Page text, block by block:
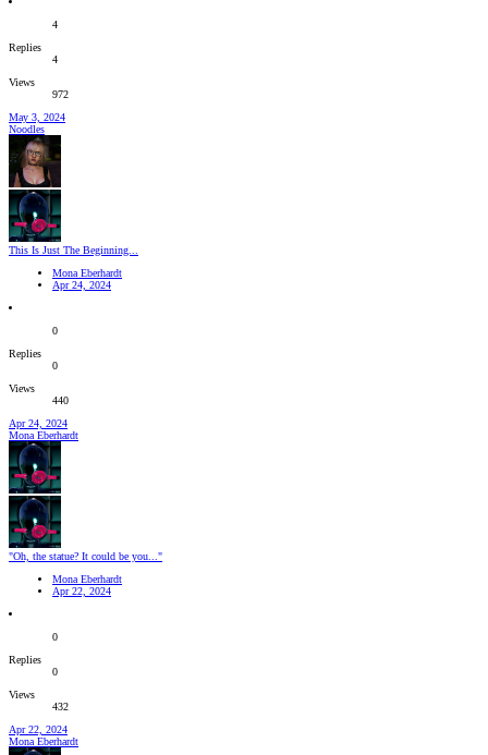
4
Replies
4
Views
972
May 3, 2024
Noodles
This Is Just The Beginning...
Mona Eberhardt
Apr 24, 2024
0
Replies
0
Views
440
Apr 24, 2024
Mona Eberhardt
"Oh, the statue? It could be you..."
Mona Eberhardt
Apr 22, 2024
0
Replies
0
Views
432
Apr 22, 2024
Mona Eberhardt